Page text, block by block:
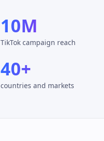
10M
TikTok campaign reach
40+
countries and markets